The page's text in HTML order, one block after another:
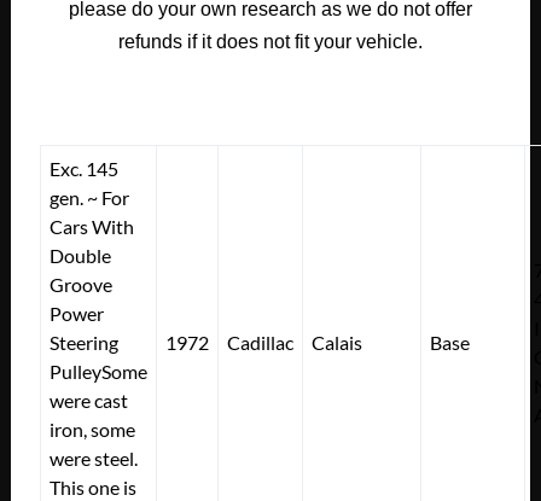
please do your own research as we do not offer
refunds if it does not fit your vehicle.
Exc. 145
gen. ~ For
Cars With
Double
Groove
Power
Steering
PulleySome
were cast
iron, some
were steel.
This one is
1972 Cadillac Calais Base